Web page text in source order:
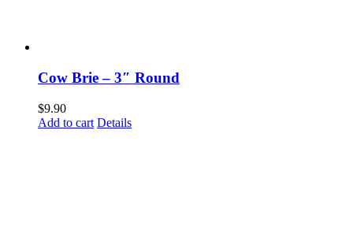
Cow Brie – 3″ Round
$9.90
Add to cart Details